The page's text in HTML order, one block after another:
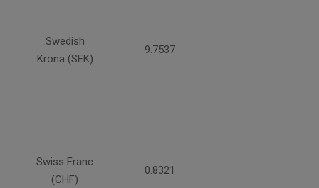
Swedish
Krona (SEK)
9.7537
Swiss Franc
(CHF)
0.8321